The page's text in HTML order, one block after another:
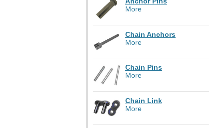
More
Chain Anchors
More
Chain Pins
More
Chain Link
More